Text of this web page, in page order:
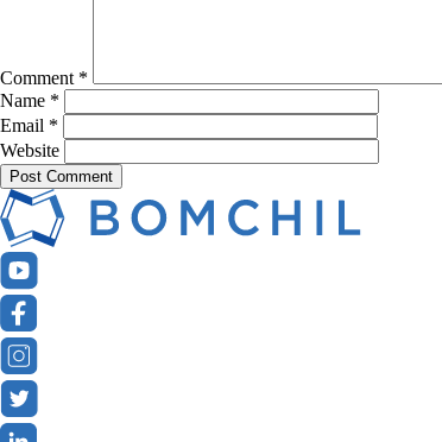
Comment *
Name *
Email *
Website